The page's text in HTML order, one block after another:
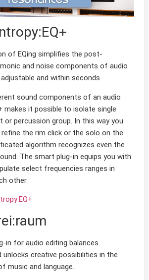
of EQing simplifies the post-
and noise components of audio
and within seconds.
sound components of an audio
makes it possible to isolate single
or percussion group. In this way you
the rim click or the solo on the
algorithm recognizes even the
The smart plug-in equips you with
select frequencies ranges in
other.
in for audio editing balances
unlocks creative possibilities in the
music and language.